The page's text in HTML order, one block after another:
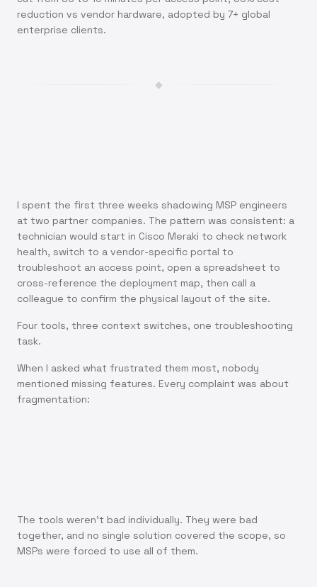
reduction vs vendor hardware, adopted by 7+ global
enterprise clients.
◆
I spent the first three weeks shadowing MSP engineers
at two partner companies. The pattern was consistent: a
technician would start in Cisco Meraki to check network
health, switch to a vendor-specific portal to
troubleshoot an access point, open a spreadsheet to
cross-reference the deployment map, then call a
colleague to confirm the physical layout of the site.
Four tools, three context switches, one troubleshooting
task.
When I asked what frustrated them most, nobody
mentioned missing features. Every complaint was about
fragmentation:
The tools weren't bad individually. They were bad
together, and no single solution covered the scope, so
MSPs were forced to use all of them.